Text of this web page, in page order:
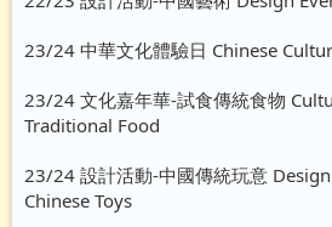
23/24 中華文化體驗日 Chinese
23/24 文化嘉年華-試食傳統食物
Traditional Food
23/24 設計活動-中國傳統玩意
Chinese Toys